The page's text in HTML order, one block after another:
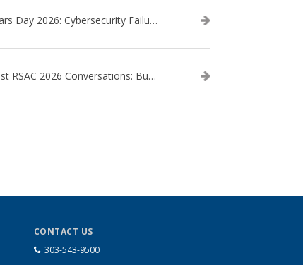
Star Wars Day 2026: Cybersecurity Failures in the Star Wars Universe – Revisited
The Lost RSAC 2026 Conversations: Business Enablement vs. Security Risk
CONTACT US
303-543-9500